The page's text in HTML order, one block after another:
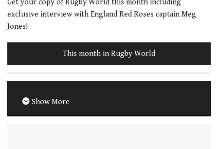
Get your copy of Rugby World this month including
exclusive interview with England Red Roses captain Meg
Jones!
This month in Rugby World
Show More